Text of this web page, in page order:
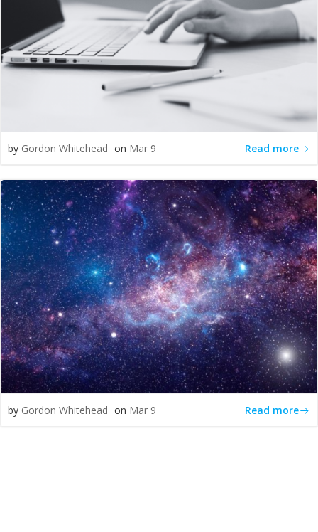
by Gordon Whitehead on Mar 9 Read more
by Gordon Whitehead on Mar 9 Read more